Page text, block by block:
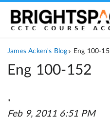
Eng 100-152
"
Feb 9, 2011 6:51 PM